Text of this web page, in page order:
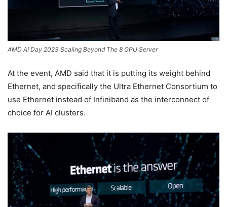
AMD AI Day 2023 Scaling Beyond The 8 GPU Server
At the event, AMD said that it is putting its weight behind
Ethernet, and specifically the Ultra Ethernet Consortium to
use Ethernet instead of Infiniband as the interconnect of
choice for AI clusters.